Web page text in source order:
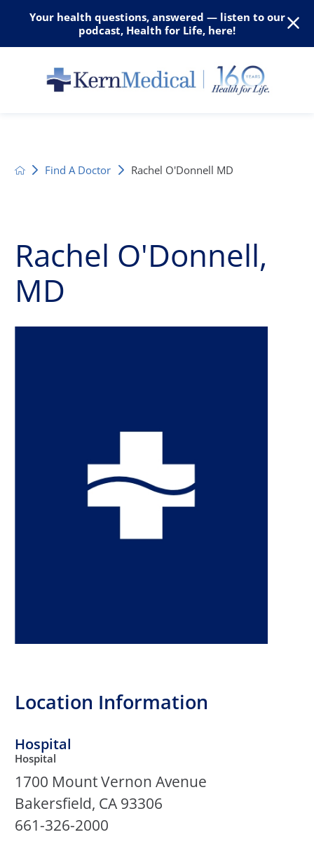
Your health questions, answered — listen to our
podcast, Health for Life, here!
Find A Doctor Rachel O'Donnell MD
Rachel O'Donnell,
MD
Location Information
Hospital
Hospital
1700 Mount Vernon Avenue
Bakersfield, CA 93306
661-326-2000